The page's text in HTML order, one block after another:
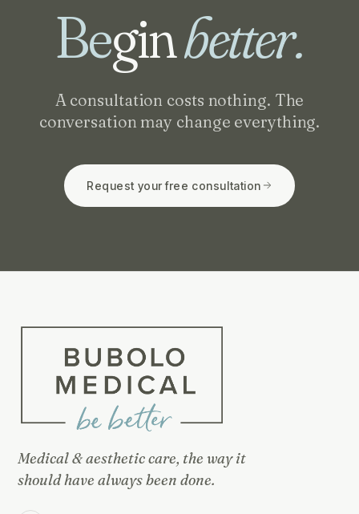
Beginbetter.
A consultation costs nothing. The
conversation may change everything.
Request your free consultation
Medical & aesthetic care, the way it
should have always been done.